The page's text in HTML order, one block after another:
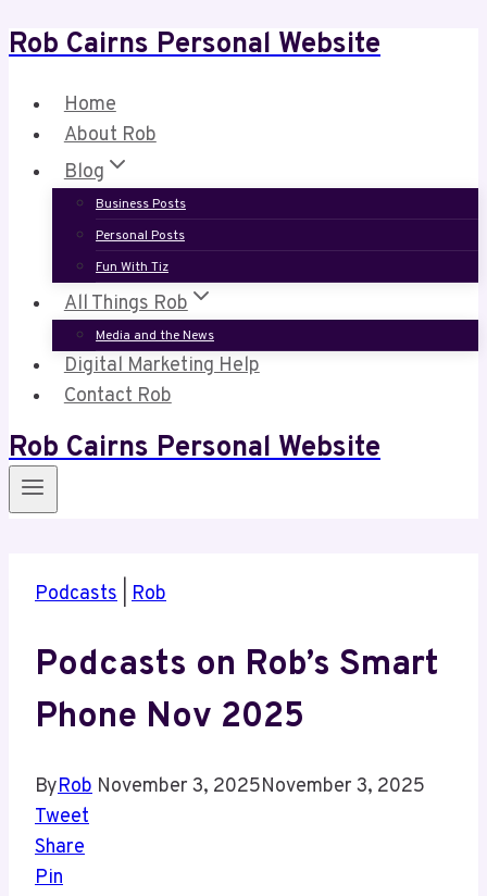
Skip
content
Rob Cairns Personal Website
Home
About Rob
Blog
Business Posts
Personal Posts
Fun With Tiz
All Things Rob
Media and the News
Digital Marketing Help
Contact Rob
Rob Cairns Personal Website
Podcasts Rob
Podcasts on Rob’s Smart
Phone Nov 2025
ByRob November 3, 2025November 3, 2025
Tweet
Share
Pin